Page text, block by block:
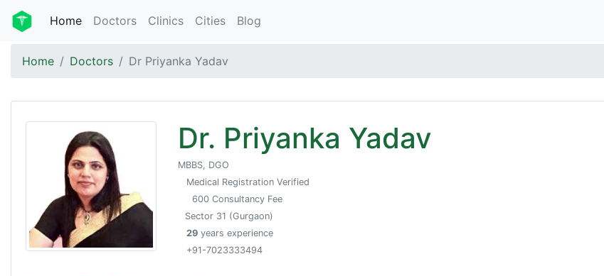
Home Doctors Clinics Cities Blog
Home Doctors Dr Priyanka Yadav
Dr. Priyanka Yadav
MBBS, DGO
Medical Registration Verified
600 Consultancy Fee
Sector 31 (Gurgaon)
29years experience
+91-7023333494